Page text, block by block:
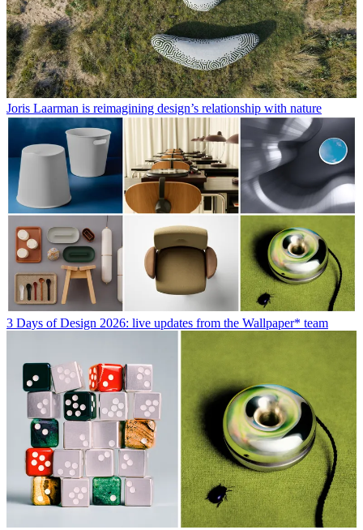
Joris Laarman is reimagining design’s relationship with nature
3 Days of Design 2026: live updates from the Wallpaper* team